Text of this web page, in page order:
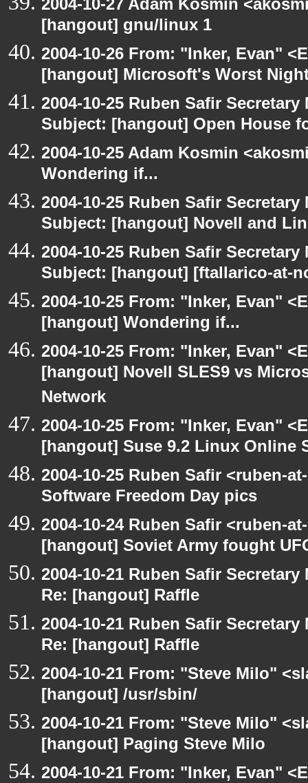
2004-10-27 Adam Kosmin
[hangout] gnu/linux 1
2004-10-26 From: "Inker, Evan"
[hangout] Microsoft's Worst
2004-10-25 Ruben Safir
Subject: [hangout] Open House
2004-10-25 Adam Kosmin
Wondering if...
2004-10-25 Ruben Safir
Subject: [hangout] Novell and
2004-10-25 Ruben Safir
Subject: [hangout] [ftallarico-at-
2004-10-25 From: "Inker, Evan"
[hangout] Wondering if...
2004-10-25 From: "Inker, Evan"
[hangout] Novell SLES9 vs
Network
2004-10-25 From: "Inker, Evan"
[hangout] Suse 9.2 Linux Online
2004-10-25 Ruben Safir <ruben-
Software Freedom Day pics
2004-10-24 Ruben Safir <ruben-
[hangout] Soviet Army fought
2004-10-21 Ruben Safir
Re: [hangout] Raffle
2004-10-21 Ruben Safir
Re: [hangout] Raffle
2004-10-21 From: "Steve Milo"
[hangout] /usr/sbin/
2004-10-21 From: "Steve Milo"
[hangout] Paging Steve Milo
2004-10-21 From: "Inker, Evan"